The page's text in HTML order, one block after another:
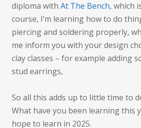
diploma with At The Bench, which
course, I’m learning how to do
piercing and soldering properly,
me inform you with your design
clay classes – for example adding
stud earrings,
So all this adds up to little time to
What have you been learning this
hope to learn in 2025.